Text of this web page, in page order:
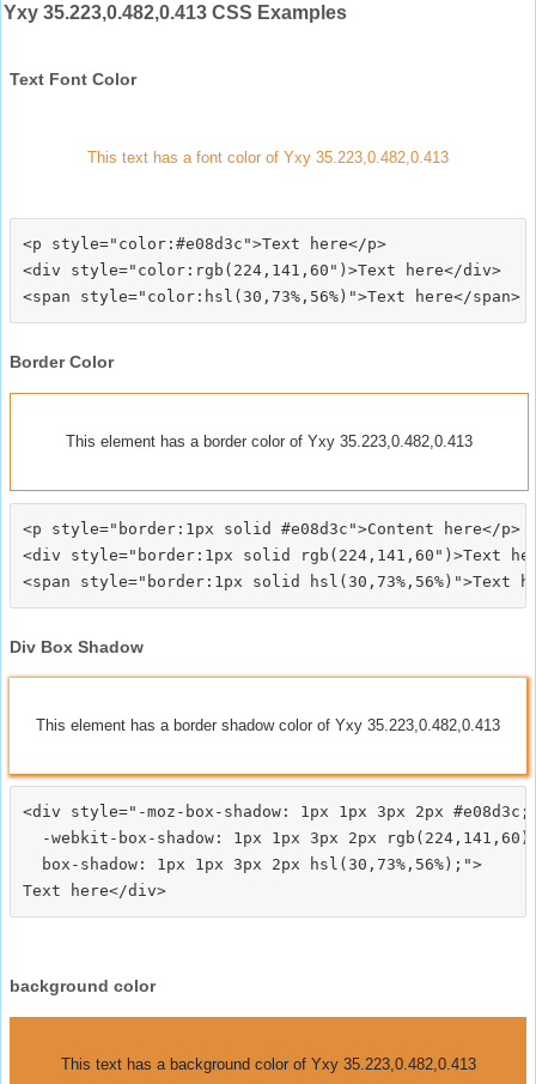
Yxy 35.223,0.482,0.413 CSS Examples
Text Font Color
This text has a font color of Yxy 35.223,0.482,0.413
<p style="color:#e08d3c">Text here</p>
<div style="color:rgb(224,141,60")>Text here</div>
Border Color
This element has a border color of Yxy 35.223,0.482,0.413
<p style="border:1px solid #e08d3c">Content here</p>
<div style="border:1px solid rgb(224,141,60")>Text
Div Box Shadow
This element has a border shadow color of Yxy 35.223,0.482,0.413
<div style="-moz-box-shadow: 1px 1px 3px 2px #e08d3c;
-webkit-box-shadow: 1px 1px 3px 2px
  box-shadow: 1px 1px 3px 2px hsl(30,73%,56%);">
background color
This text has a background color of Yxy 35.223,0.482,0.413